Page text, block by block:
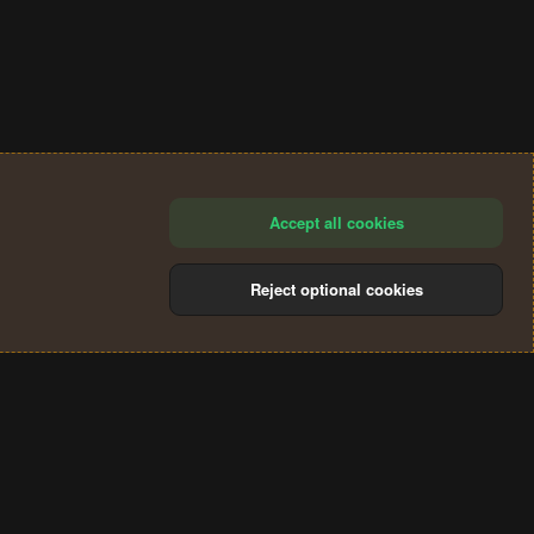
Accept all cookies
Reject optional cookies